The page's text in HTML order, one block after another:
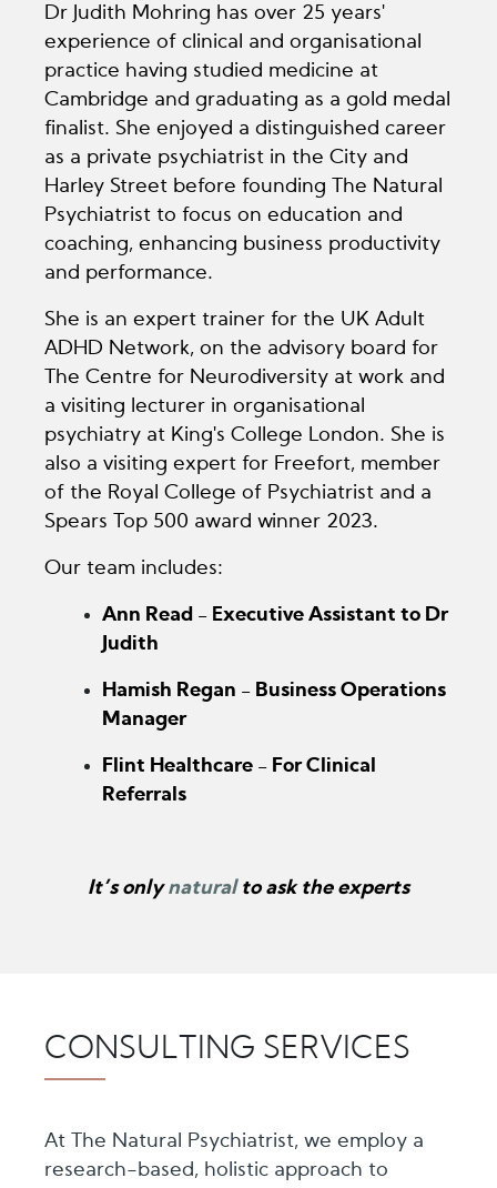
Dr Judith Mohring has over 25 years'
experience of clinical and organisational
practice having studied medicine at
Cambridge and graduating as a gold medal
finalist. She enjoyed a distinguished career
as a private psychiatrist in the City and
Harley Street before founding The Natural
Psychiatrist to focus on education and
coaching, enhancing business productivity
and performance.
She is an expert trainer for the UK Adult
ADHD Network, on the advisory board for
The Centre for Neurodiversity at work and
a visiting lecturer in organisational
psychiatry at King's College London. She is
also a visiting expert for Freefort, member
of the Royal College of Psychiatrist and a
Spears Top 500 award winner 2023.
Our team includes:
Ann Read - Executive Assistant to Dr
Judith
Hamish Regan - Business Operations
Manager
Flint Healthcare - For Clinical
Referrals
It’s onlynaturalto ask the experts
CONSULTING SERVICES
At The Natural Psychiatrist, we employ a
research-based, holistic approach to